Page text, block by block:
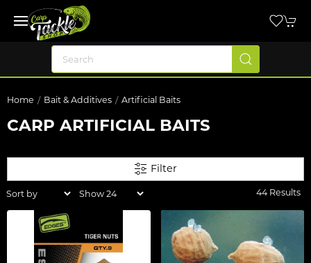
Home Bait & Additives Artificial Baits
CARP ARTIFICIAL BAITS
Filter
44 Results